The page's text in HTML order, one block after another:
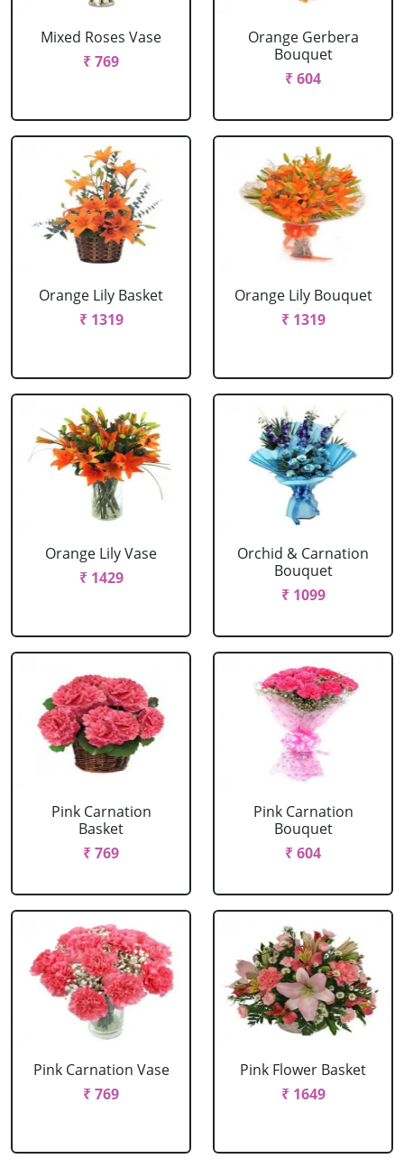
Mixed Roses Vase
₹ 769
Orange Gerbera
Bouquet
₹ 604
Orange Lily Basket
₹ 1319
Orange Lily Bouquet
₹ 1319
Orange Lily Vase
₹ 1429
Orchid & Carnation
Bouquet
₹ 1099
Pink Carnation
Basket
₹ 769
Pink Carnation
Bouquet
₹ 604
Pink Carnation Vase
₹ 769
Pink Flower Basket
₹ 1649